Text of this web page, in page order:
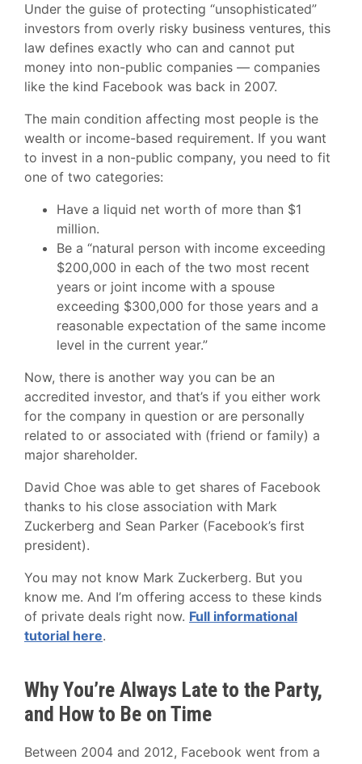
Under the guise of protecting “unsophisticated”
investors from overly risky business ventures, this
law defines exactly who can and cannot put
money into non-public companies — companies
like the kind Facebook was back in 2007.
The main condition affecting most people is the
wealth or income-based requirement. If you want
to invest in a non-public company, you need to fit
one of two categories:
Have a liquid net worth of more than $1
million.
Be a “natural person with income exceeding
$200,000 in each of the two most recent
years or joint income with a spouse
exceeding $300,000 for those years and a
reasonable expectation of the same income
level in the current year.”
Now, there is another way you can be an
accredited investor, and that’s if you either work
for the company in question or are personally
related to or associated with (friend or family) a
major shareholder.
David Choe was able to get shares of Facebook
thanks to his close association with Mark
Zuckerberg and Sean Parker (Facebook’s first
president).
You may not know Mark Zuckerberg. But you
know me. And I’m offering access to these kinds
of private deals right now. Full informational
tutorial here.
Why You’re Always Late to the Party,
and How to Be on Time
Between 2004 and 2012, Facebook went from a